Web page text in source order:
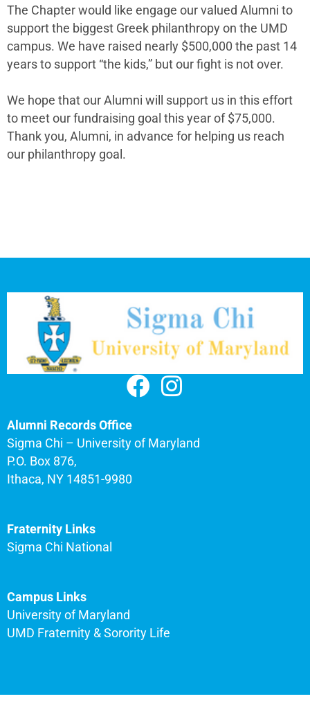
The Chapter would like engage our valued Alumni to
support the biggest Greek philanthropy on the UMD
campus. We have raised nearly $500,000 the past 14
years to support “the kids,” but our fight is not over.
We hope that our Alumni will support us in this effort
to meet our fundraising goal this year of $75,000.
Thank you, Alumni, in advance for helping us reach
our philanthropy goal.
Alumni Records Office
Sigma Chi – University of Maryland
P.O. Box 876,
Ithaca, NY 14851-9980
Fraternity Links
Sigma Chi National
Campus Links
University of Maryland
UMD Fraternity & Sorority Life